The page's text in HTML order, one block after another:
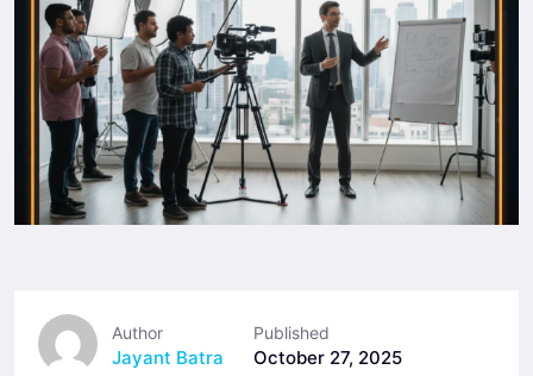
Author
Jayant Batra
Published
October 27, 2025